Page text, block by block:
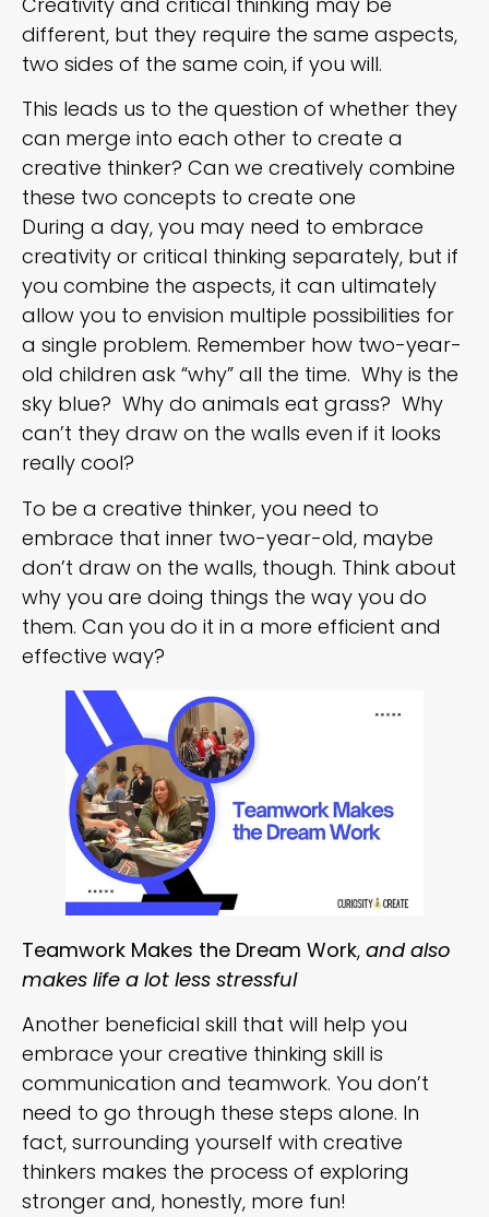
different, but they require the same aspects,
two sides of the same coin, if you will.
This leads us to the question of whether they
can merge into each other to create a
creative thinker? Can we creatively combine
these two concepts to create one
During a day, you may need to embrace
creativity or critical thinking separately, but if
you combine the aspects, it can ultimately
allow you to envision multiple possibilities for
a single problem. Remember how two-year-
old children ask “why” all the time. Why is the
sky blue? Why do animals eat grass? Why
can’t they draw on the walls even if it looks
really cool?
To be a creative thinker, you need to
embrace that inner two-year-old, maybe
don’t draw on the walls, though. Think about
why you are doing things the way you do
them. Can you do it in a more efficient and
effective way?
Teamwork Makes the Dream Work, and also
makes life a lot less stressful
Another beneficial skill that will help you
embrace your creative thinking skill is
communication and teamwork. You don’t
need to go through these steps alone. In
fact, surrounding yourself with creative
thinkers makes the process of exploring
stronger and, honestly, more fun!